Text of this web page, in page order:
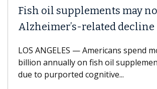
oil supplements may not
related decline
ANGELES — Americans spend more than
annually on fish oil supplements, in
purported cognitive...